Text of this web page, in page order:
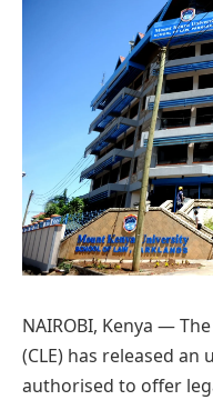
NAIROBI, Kenya —
(CLE) has released
authorised to offer